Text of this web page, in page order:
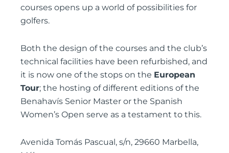
courses opens up a world of possibilities for
golfers.
Both the design of the courses and the club’s
technical facilities have been refurbished, and
it is now one of the stops on the European
Tour; the hosting of different editions of the
Benahavís Senior Master or the Spanish
Women’s Open serve as a testament to this.
Avenida Tomás Pascual, s/n, 29660 Marbella,